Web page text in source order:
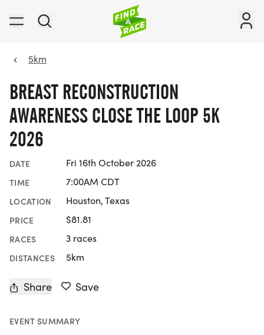
5km
BREAST RECONSTRUCTION
AWARENESS CLOSE THE LOOP 5K
2026
DATE Fri 16th October 2026
TIME 7:00AM CDT
LOCATION Houston, Texas
PRICE $81.81
RACES 3 races
DISTANCES 5km
Share Save
EVENT SUMMARY